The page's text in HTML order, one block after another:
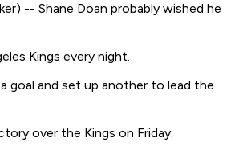
-- Shane Doan probably wished he
Kings every night.
goal and set up another to lead the
over the Kings on Friday.